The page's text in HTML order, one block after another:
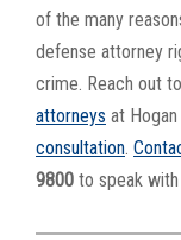
of the many
defense attorney
crime. Reach out
attorneys at
consultation
9800 to speak